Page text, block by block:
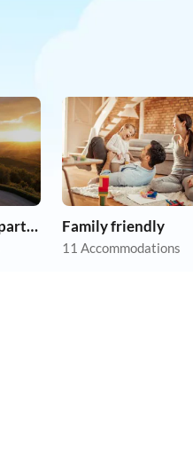
Cheap vacation apartments Family friendly
11 Accommodations